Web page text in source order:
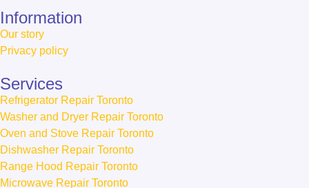
Information
Our story
Privacy policy
Services
Refrigerator Repair Toronto
Washer and Dryer Repair Toronto
Oven and Stove Repair Toronto
Dishwasher Repair Toronto
Range Hood Repair Toronto
Microwave Repair Toronto